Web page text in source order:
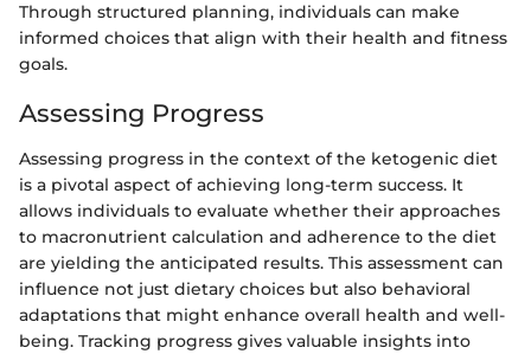
Through structured planning, individuals can make
informed choices that align with their health and fitness
goals.
Assessing Progress
Assessing progress in the context of the ketogenic diet
is a pivotal aspect of achieving long-term success. It
allows individuals to evaluate whether their approaches
to macronutrient calculation and adherence to the diet
are yielding the anticipated results. This assessment can
influence not just dietary choices but also behavioral
adaptations that might enhance overall health and well-
being. Tracking progress gives valuable insights into